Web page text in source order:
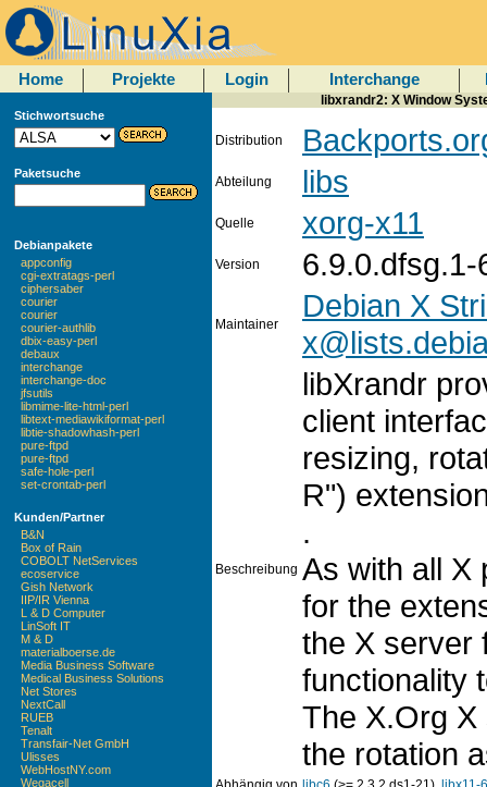
Home Projekte Login Interchange
Stichwortsuche
Paketsuche
Debianpakete
appconfig
cgi-extratags-perl
ciphersaber
courier
courier
courier-authlib
dbix-easy-perl
debaux
interchange
interchange-doc
jfsutils
libmime-lite-html-perl
libtext-mediawikiformat-perl
libtie-shadowhash-perl
pure-ftpd
pure-ftpd
safe-hole-perl
set-crontab-perl
Kunden/Partner
B&N
Box of Rain
COBOLT NetServices
ecoservice
Gish Network
IIP/IR Vienna
L & D Computer
LinSoft IT
M & D
materialboerse.de
Media Business Software
Medical Business Solutions
Net Stores
NextCall
RUEB
Tenalt
Transfair-Net GmbH
Ulisses
WebHostNY.com
Wegacell
libxrandr2: X Window
Distribution
Abteilung libs
Quelle xorg-x11
Version 6.9.0.dfsg.1-
Maintainer
Debian X
Beschreibung
libXrandr
client
resizing,
R")
.
As with all X
for the
the X server
functionality
The X.Org
the rotation